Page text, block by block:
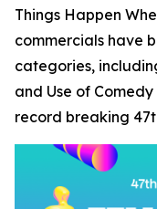
Things Happen
commercials have
categories,
and Use of
record breaking